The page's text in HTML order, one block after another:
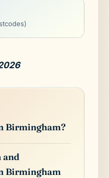
Birmingham?
and
Birmingham